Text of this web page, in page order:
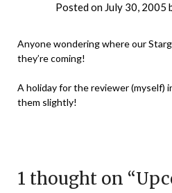
Posted on July 30, 2005
Anyone wondering where our
they’re coming!
A holiday for the reviewer (myself)
them slightly!
1 thought on “